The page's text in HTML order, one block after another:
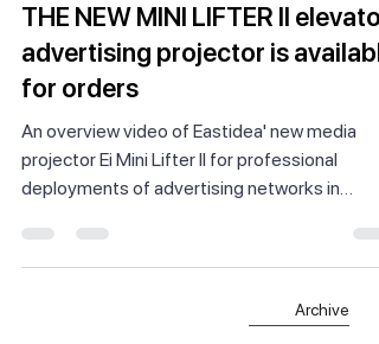
THE NEW MINI LIFTER II elevator
advertising projector is
for orders
An overview video of Eastidea' new media
projector Ei Mini Lifter II for professional
deployments of advertising networks in
Archive